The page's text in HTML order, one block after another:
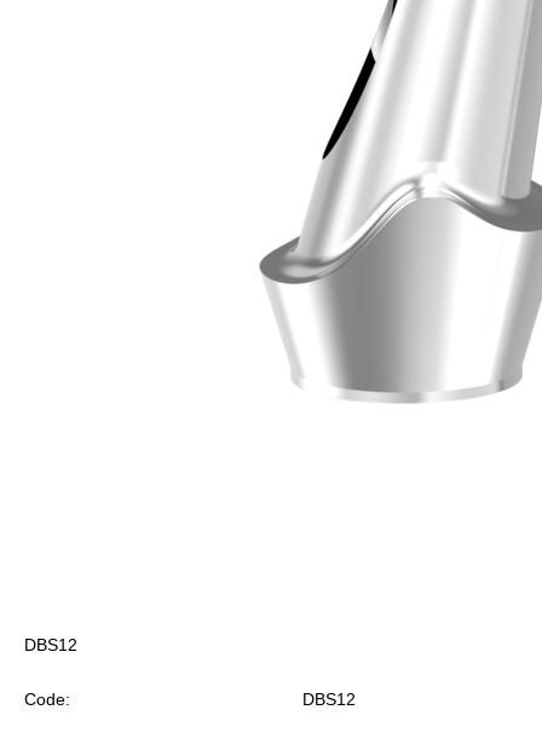
DBS12
Code: DBS12